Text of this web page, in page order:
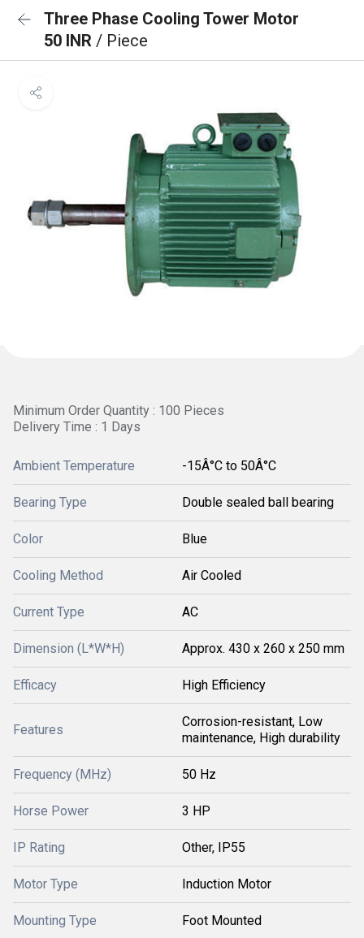
Three Phase Cooling Tower Motor
50 INR / Piece
Minimum Order Quantity : 100 Pieces
Delivery Time : 1 Days
Ambient Temperature -15Â°C to 50Â°C
Bearing Type Double sealed ball bearing
Color Blue
Cooling Method Air Cooled
Current Type AC
Dimension (L*W*H) Approx. 430 x 260 x 250 mm
Efficacy High Efficiency
Features
Corrosion-resistant, Low
maintenance, High durability
Frequency (MHz) 50 Hz
Horse Power 3 HP
IP Rating Other, IP55
Motor Type Induction Motor
Mounting Type Foot Mounted